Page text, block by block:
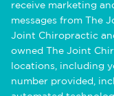
receive marketing
messages from The
Joint Chiropractic
owned The Joint
locations, including
number provided,